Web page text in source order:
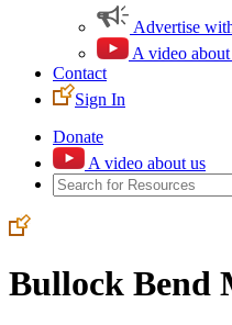
Advertise
A video about
Contact
Sign In
Donate
A video about us
Bullock Bend